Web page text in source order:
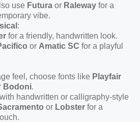
use Futura or Raleway for a
vibe.
:
for a friendly, handwritten look.
or Amatic SC for a playful
feel, choose fonts like Playfair
Bodoni.
handwritten or calligraphy-style
or Lobster for a